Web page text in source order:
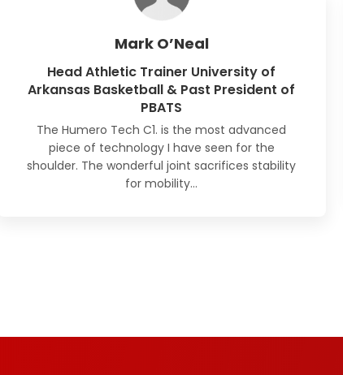
Mark O’Neal
Head Athletic Trainer University of
Arkansas Basketball & Past President of
PBATS
The Humero Tech C1. is the most advanced
piece of technology I have seen for the
shoulder. The wonderful joint sacrifices stability
for mobility…